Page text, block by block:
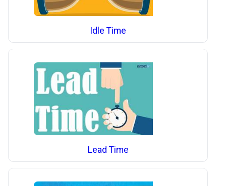
Idle Time
Lead Time